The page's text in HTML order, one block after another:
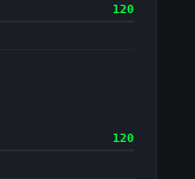
120
120